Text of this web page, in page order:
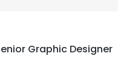
Graphic Designer